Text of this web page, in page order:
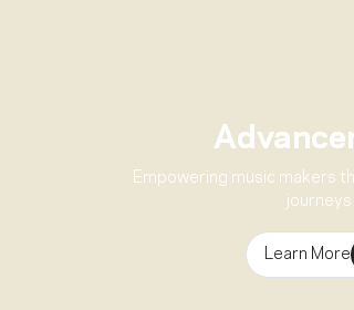
Empowering music makers
journeys
Learn More